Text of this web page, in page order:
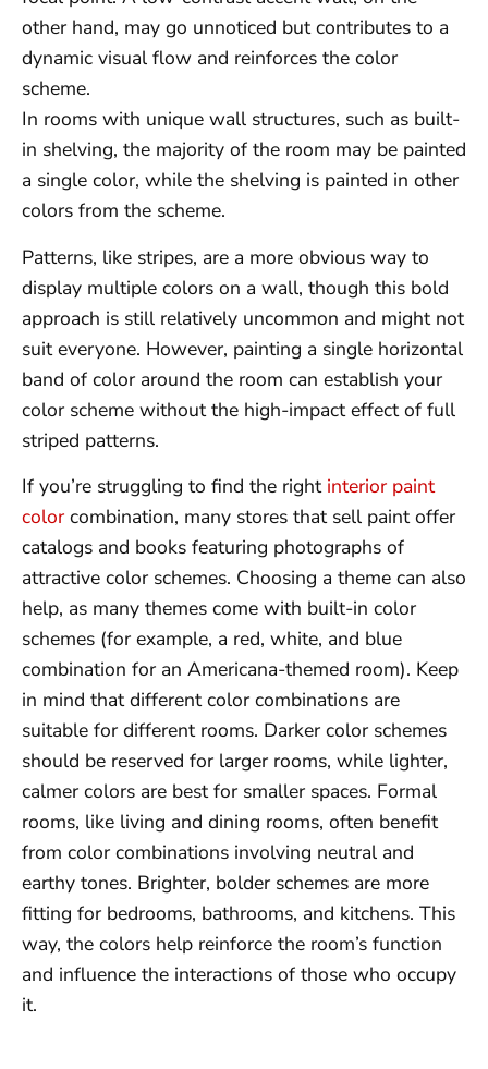
other hand, may go unnoticed but contributes to a
dynamic visual flow and reinforces the color
scheme.
In rooms with unique wall structures, such as built-
in shelving, the majority of the room may be painted
a single color, while the shelving is painted in other
colors from the scheme.
Patterns, like stripes, are a more obvious way to
display multiple colors on a wall, though this bold
approach is still relatively uncommon and might not
suit everyone. However, painting a single horizontal
band of color around the room can establish your
color scheme without the high-impact effect of full
striped patterns.
If you’re struggling to find the right interior paint
color combination, many stores that sell paint offer
catalogs and books featuring photographs of
attractive color schemes. Choosing a theme can also
help, as many themes come with built-in color
schemes (for example, a red, white, and blue
combination for an Americana-themed room). Keep
in mind that different color combinations are
suitable for different rooms. Darker color schemes
should be reserved for larger rooms, while lighter,
calmer colors are best for smaller spaces. Formal
rooms, like living and dining rooms, often benefit
from color combinations involving neutral and
earthy tones. Brighter, bolder schemes are more
fitting for bedrooms, bathrooms, and kitchens. This
way, the colors help reinforce the room’s function
and influence the interactions of those who occupy
it.